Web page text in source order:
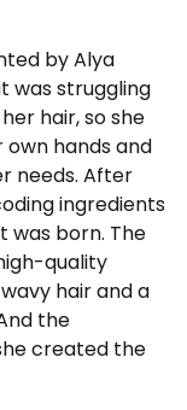
by Alya
was struggling
hair, so she
hands and
needs. After
ingredients
was born. The
quality
hair and a
the
created the